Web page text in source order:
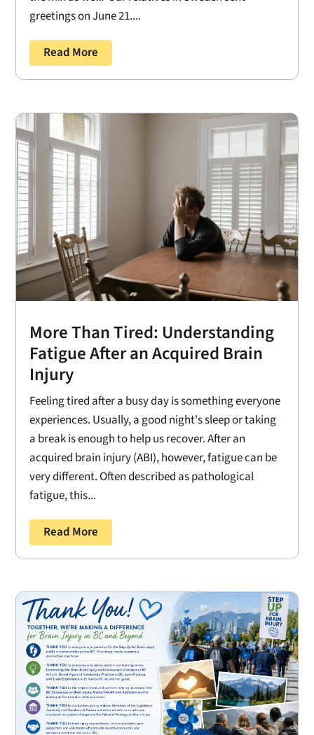
greetings on June 21....
Read More
More Than Tired: Understanding
Fatigue After an Acquired Brain
Injury
Feeling tired after a busy day is something everyone
experiences. Usually, a good night's sleep or taking
a break is enough to help us recover. After an
acquired brain injury (ABI), however, fatigue can be
very different. Often described as pathological
fatigue, this...
Read More